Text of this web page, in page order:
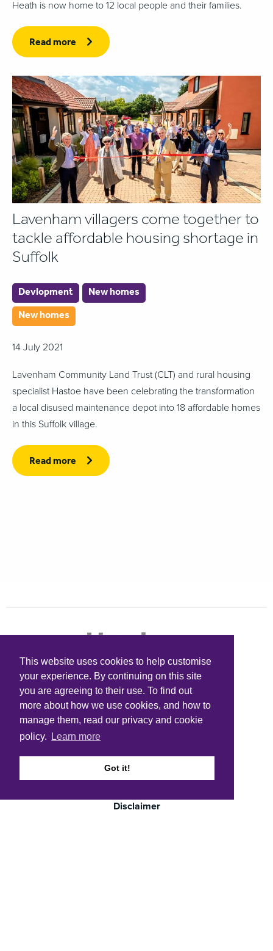
This website uses cookies to help customise
your experience. By continuing on this site
you are agreeing to their use. To find out
more about how we use cookies, and how to
manage them, read our privacy and cookie
policy.
Learn more
Got it!
Heath is now home to 12 local people and their families.
Read more
Lavenham villagers come together to
tackle affordable housing shortage in
Suffolk
Devlopment New homes
New homes
14 July 2021
Lavenham Community Land Trust (CLT) and rural housing
specialist Hastoe have been celebrating the transformation
a local disused maintenance depot into 18 affordable homes
in this Suffolk village.
Read more
Quick links
Cookie policy
Copyright
Disclaimer